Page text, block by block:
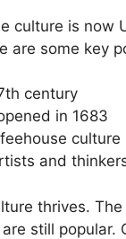
culture is now
are some key
century
in 1683
culture
and
thrives.
still